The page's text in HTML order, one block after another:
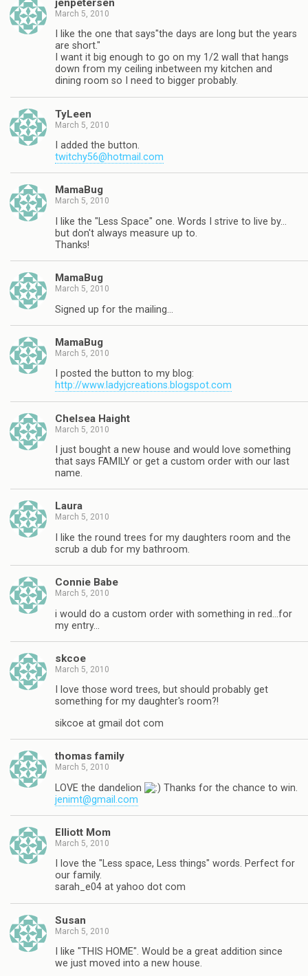
jenpetersen
March 5, 2010
I like the one that says"the days are long but the years
are short."
I want it big enough to go on my 1/2 wall that hangs
down from my ceiling inbetween my kitchen and
dining room so I need to bigger probably.
TyLeen
March 5, 2010
I added the button.
twitchy56@hotmail.com
MamaBug
March 5, 2010
I like the "Less Space" one. Words I strive to live by…
but don't always measure up to.
Thanks!
MamaBug
March 5, 2010
Signed up for the mailing…
MamaBug
March 5, 2010
I posted the button to my blog:
http://www.ladyjcreations.blogspot.com
Chelsea Haight
March 5, 2010
I just bought a new house and would love something
that says FAMILY or get a custom order with our last
name.
Laura
March 5, 2010
I like the round trees for my daughters room and the
scrub a dub for my bathroom.
Connie Babe
March 5, 2010
i would do a custom order with something in red…for
my entry…
skcoe
March 5, 2010
I love those word trees, but should probably get
something for my daughter's room?!
sikcoe at gmail dot com
thomas family
March 5, 2010
LOVE the dandelion
Thanks for the chance to win.
jenimt@gmail.com
Elliott Mom
March 5, 2010
I love the "Less space, Less things" words. Perfect for
our family.
sarah_e04 at yahoo dot com
Susan
March 5, 2010
I like "THIS HOME". Would be a great addition since
we just moved into a new house.